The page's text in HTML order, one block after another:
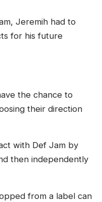
Jeremih had to
for his future
the chance to
their direction
with Def Jam by
then independently
from a label can